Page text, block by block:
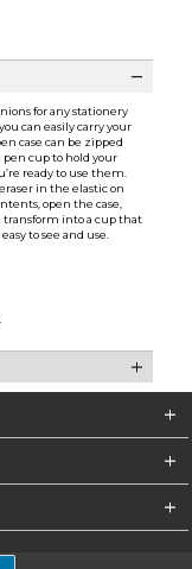
for any stationery
can easily carry your
case can be zipped
pen cup to hold your
ready to use them.
in the elastic on
open the case,
transform into a cup that
to see and use.